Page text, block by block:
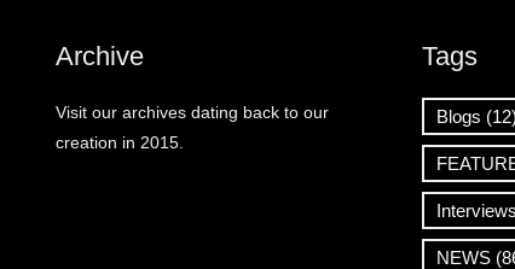
Archive
Visit our archives dating back to our
creation in 2015.
Tags
Blogs (12)
Interviews
NEWS